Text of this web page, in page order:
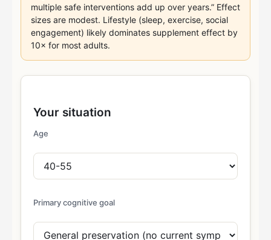
multiple safe interventions add up over years.” Effect
sizes are modest. Lifestyle (sleep, exercise, social
engagement) likely dominates supplement effect by
10× for most adults.
Your situation
Age
Primary cognitive goal